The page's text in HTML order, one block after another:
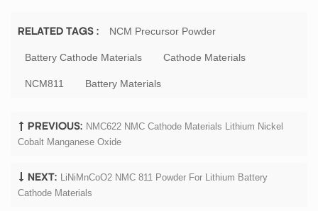
RELATED TAGS : NCM Precursor Powder
Battery Cathode Materials Cathode Materials
NCM811 Battery Materials
PREVIOUS: NMC622 NMC Cathode Materials Lithium Nickel
Cobalt Manganese Oxide
NEXT: LiNiMnCoO2 NMC 811 Powder For Lithium Battery
Cathode Materials